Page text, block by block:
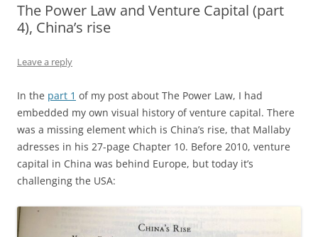
The Power Law and Venture Capital (part
4), China’s rise
Leave a reply
In the part 1 of my post about The Power Law, I had
embedded my own visual history of venture capital. There
was a missing element which is China’s rise, that Mallaby
adresses in his 27-page Chapter 10. Before 2010, venture
capital in China was behind Europe, but today it’s
challenging the USA: